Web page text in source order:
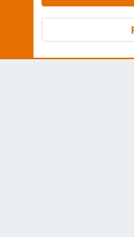
Community platform by